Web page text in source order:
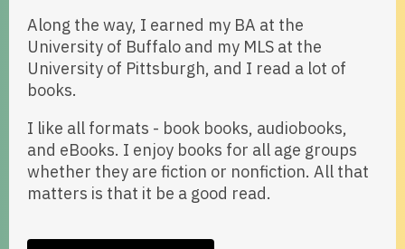
Along the way, I earned my BA at the
University of Buffalo and my MLS at the
University of Pittsburgh, and I read a lot of
books.
I like all formats - book books, audiobooks,
and eBooks. I enjoy books for all age groups
whether they are fiction or nonfiction. All that
matters is that it be a good read.